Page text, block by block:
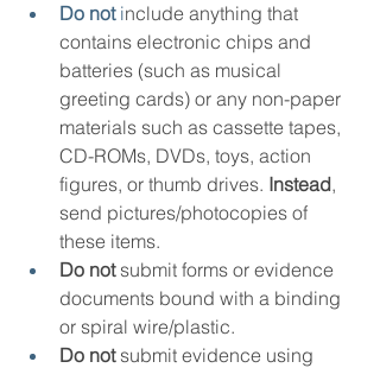
Do not include anything that
contains electronic chips and
batteries (such as musical
greeting cards) or any non-paper
materials such as cassette tapes,
CD-ROMs, DVDs, toys, action
figures, or thumb drives. Instead,
send pictures/photocopies of
these items.
Do not submit forms or evidence
documents bound with a binding
or spiral wire/plastic.
Do not submit evidence using